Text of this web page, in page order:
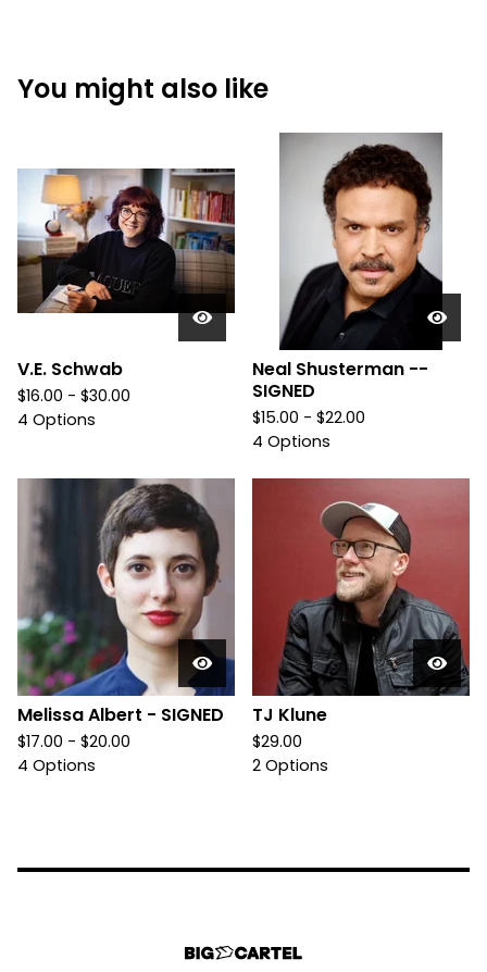
You might also like
V.E. Schwab
$16.00 - $30.00
4 Options
Neal Shusterman --
SIGNED
$15.00 - $22.00
4 Options
Melissa Albert - SIGNED
$17.00 - $20.00
4 Options
TJ Klune
$29.00
2 Options